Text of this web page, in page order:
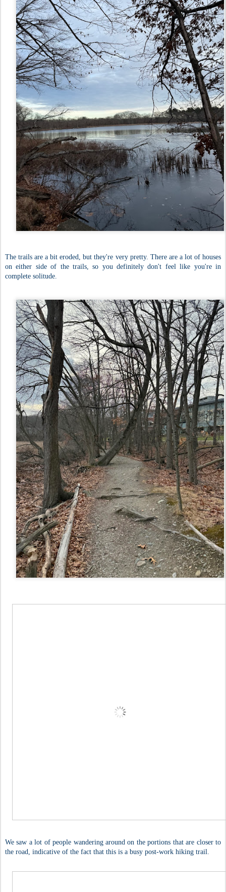
The trails are a bit eroded, but they're very pretty. There are a lot of houses
on either side of the trails, so you definitely don't feel like you're in
complete solitude.
We saw a lot of people wandering around on the portions that are closer to
the road, indicative of the fact that this is a busy post-work hiking trail.